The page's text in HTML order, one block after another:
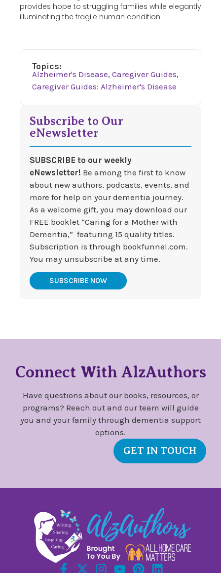
provides hope to struggling families while elegantly
illuminating the fragile human condition.
Topics:
Alzheimer's Disease, Caregiver Guides,
Caregiver Guides: Alzheimer's Disease
Subscribe to Our
eNewsletter
SUBSCRIBE to our weekly
eNewsletter! Be among the first to know
about new authors, podcasts, events, and
more for help on your dementia journey.
As a welcome gift, you may download our
FREE booklet “Caring for a Mother with
Dementia,” featuring 15 quality titles.
Subscription is through bookfunnel.com.
You may unsubscribe at any time.
SUBSCRIBE NOW
Connect With AlzAuthors
Have questions about our books, resources, or
programs? Reach out and our team will guide
you and your family through dementia support
options.
GET IN TOUCH